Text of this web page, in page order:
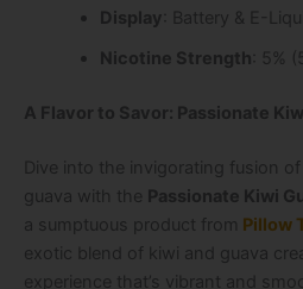
Display : Battery & E-
Nicotine Strength : 5%
A Flavor to Savor: Passionate
Dive into the invigorating fusion
guava with the Passionate Kiwi
a sumptuous product from Pillow
exotic blend of kiwi and guava
experience that’s vibrant and